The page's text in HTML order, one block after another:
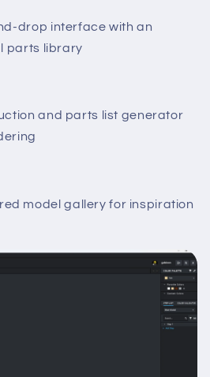
drop interface with an
parts library
and parts list generator
model gallery for inspiration